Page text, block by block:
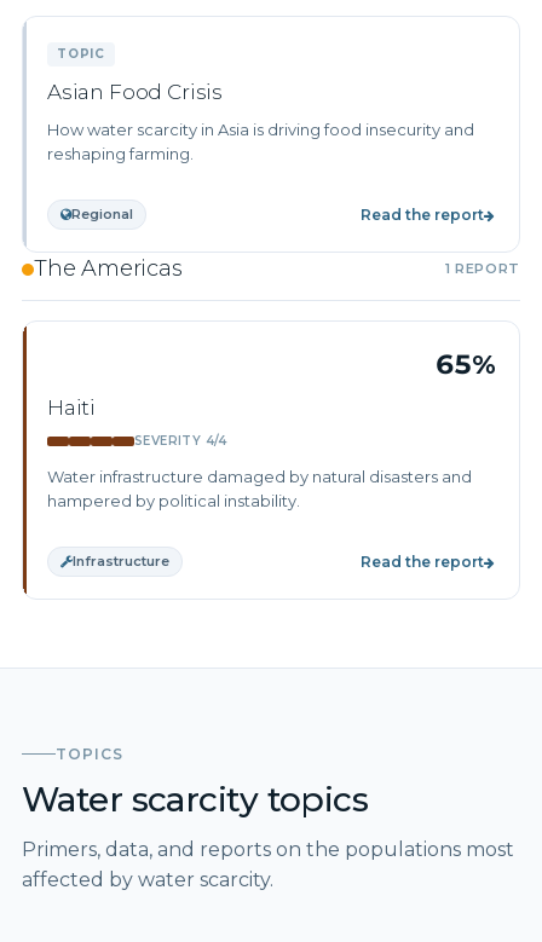
TOPIC
Asian Food Crisis
How water scarcity in Asia is driving food insecurity and
reshaping farming.
Regional Read the report
The Americas 1 REPORT
65%
Haiti
SEVERITY 4/4
Water infrastructure damaged by natural disasters and
hampered by political instability.
Infrastructure Read the report
TOPICS
Water scarcity topics
Primers, data, and reports on the populations most
affected by water scarcity.